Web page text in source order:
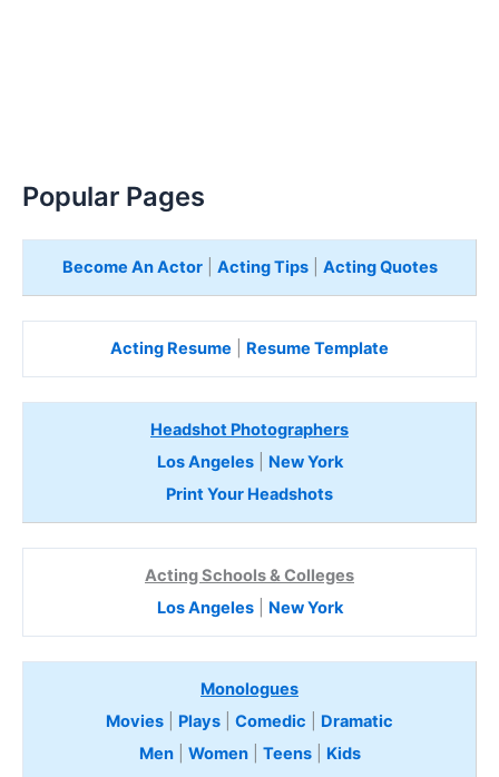
Popular Pages
Become An Actor| Acting Tips| Acting Quotes
Acting Resume Resume Template
Headshot Photographers
Los Angeles| New York
Print Your Headshots
Acting Schools & Colleges
Los Angeles| New York
Monologues
Movies
Plays Comedic
Dramatic
Men| Women| Teens Kids